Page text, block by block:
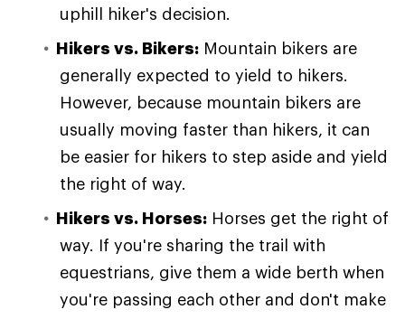
uphill hiker's decision.
Hikers vs. Bikers: Mountain bikers are
generally expected to yield to hikers.
However, because mountain bikers are
usually moving faster than hikers, it can
be easier for hikers to step aside and yield
the right of way.
Hikers vs. Horses: Horses get the right of
way. If you're sharing the trail with
equestrians, give them a wide berth when
you're passing each other and don't make